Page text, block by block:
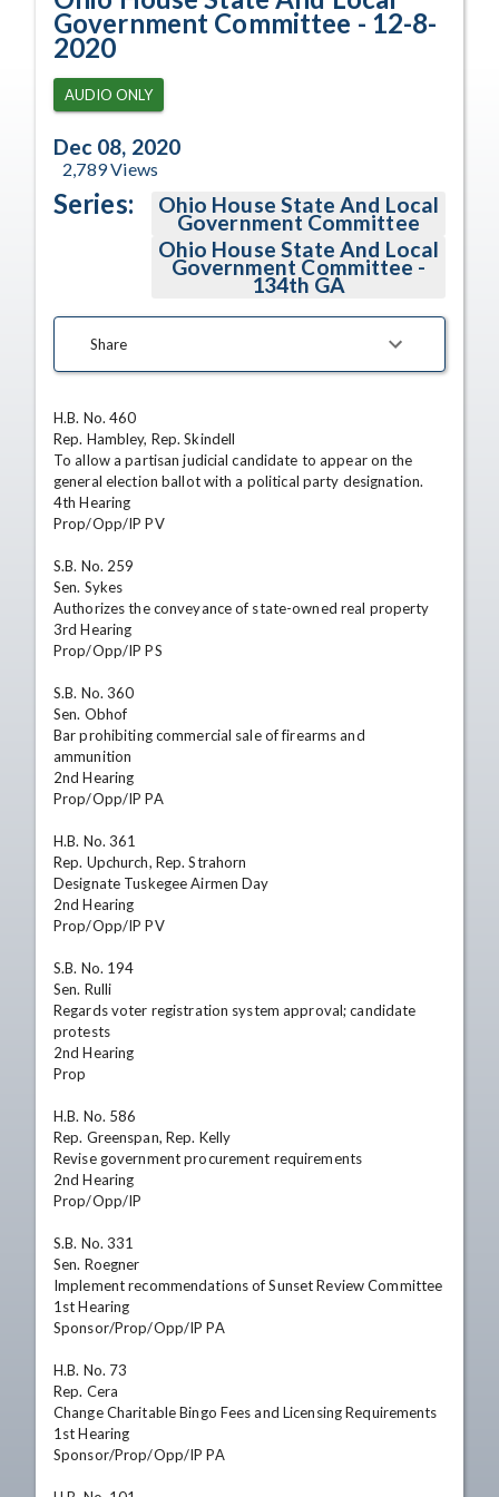
Government Committee - 12-8-
2020
AUDIO ONLY
Dec 08, 2020
2,789Views
Series: Ohio House State And Local
Government Committee
Ohio House State And Local
Government Committee -
134th GA
Share
H.B. No. 460
Rep. Hambley, Rep. Skindell
To allow a partisan judicial candidate to appear on the
general election ballot with a political party designation.
4th Hearing
Prop/Opp/IP PV
S.B. No. 259
Sen. Sykes
Authorizes the conveyance of state-owned real property
3rd Hearing
Prop/Opp/IP PS
S.B. No. 360
Sen. Obhof
Bar prohibiting commercial sale of firearms and
ammunition
2nd Hearing
Prop/Opp/IP PA
H.B. No. 361
Rep. Upchurch, Rep. Strahorn
Designate Tuskegee Airmen Day
2nd Hearing
Prop/Opp/IP PV
S.B. No. 194
Sen. Rulli
Regards voter registration system approval; candidate
protests
2nd Hearing
Prop
H.B. No. 586
Rep. Greenspan, Rep. Kelly
Revise government procurement requirements
2nd Hearing
Prop/Opp/IP
S.B. No. 331
Sen. Roegner
Implement recommendations of Sunset Review Committee
1st Hearing
Sponsor/Prop/Opp/IP PA
H.B. No. 73
Rep. Cera
Change Charitable Bingo Fees and Licensing Requirements
1st Hearing
Sponsor/Prop/Opp/IP PA